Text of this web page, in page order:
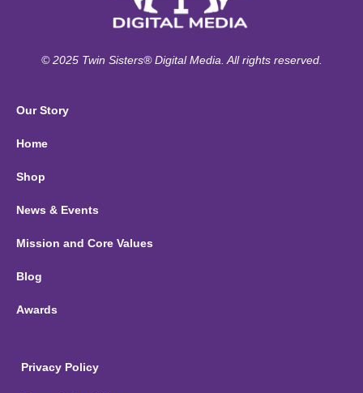
© 2025 Twin Sisters® Digital Media. All rights reserved.
Our Story
Home
Shop
News & Events
Mission and Core Values
Blog
Awards
Privacy Policy